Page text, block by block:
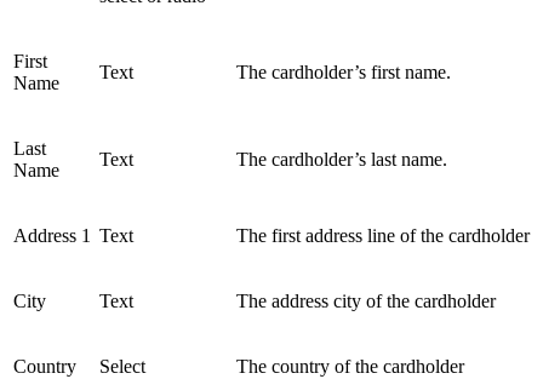
First
Name
Text The cardholder’s first name.
Last
Name
Text The cardholder’s last name.
Address 1 Text The first address line of the cardholder
City Text The address city of the cardholder
Country Select The country of the cardholder